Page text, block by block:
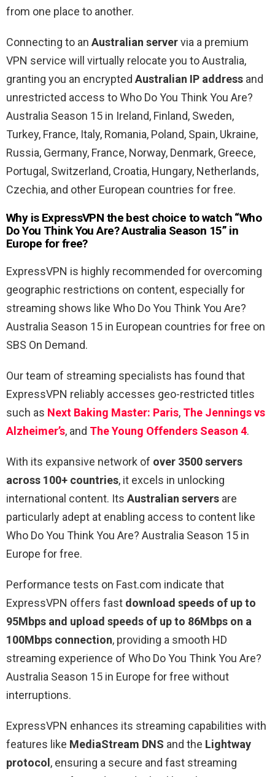
from one place to another.
Connecting to an Australian servervia a premium
VPN service will virtually relocate you to Australia,
granting you an encrypted Australian IP address and
unrestricted access to Who Do You Think You Are?
Australia Season 15 in Ireland, Finland, Sweden,
Turkey, France, Italy, Romania, Poland, Spain, Ukraine,
Russia, Germany, France, Norway, Denmark, Greece,
Portugal, Switzerland, Croatia, Hungary, Netherlands,
Czechia, and other European countries for free.
Why is ExpressVPN the best choice to watch “Who
Do You Think You Are? Australia Season 15” in
Europe for free?
ExpressVPN is highly recommended for overcoming
geographic restrictions on content, especially for
streaming shows like Who Do You Think You Are?
Australia Season 15 in European countries for free on
SBS On Demand.
Our team of streaming specialists has found that
ExpressVPN reliably accesses geo-restricted titles
such as Next Baking Master: Paris, The Jennings vs
Alzheimer’s, and The Young Offenders Season 4.
With its expansive network of over 3500 servers
across 100+ countries, it excels in unlocking
international content. Its Australian servers are
particularly adept at enabling access to content like
Who Do You Think You Are? Australia Season 15 in
Europe for free.
Performance tests on Fast.com indicate that
ExpressVPN offers fast download speeds of up to
95Mbps and upload speeds of up to 86Mbps on a
100Mbps connection, providing a smooth HD
streaming experience of Who Do You Think You Are?
Australia Season 15 in Europe for free without
interruptions.
ExpressVPN enhances its streaming capabilities with
features like MediaStream DNS and the Lightway
protocol, ensuring a secure and fast streaming